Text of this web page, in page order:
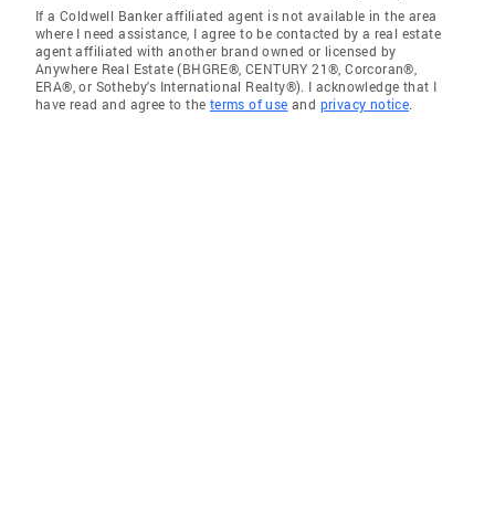
If a Coldwell Banker affiliated agent is not available in the area
where I need assistance, I agree to be contacted by a real estate
agent affiliated with another brand owned or licensed by
Anywhere Real Estate (BHGRE®, CENTURY 21®, Corcoran®,
ERA®, or Sotheby's International Realty®). I acknowledge that I
have read and agree to the terms of use and privacy notice.